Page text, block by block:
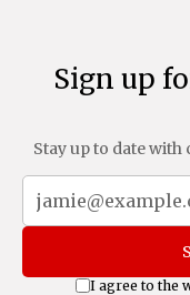
Sign up
Stay up to date
I agree to the